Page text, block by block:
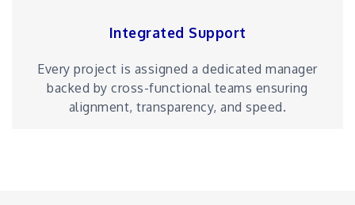
Integrated Support
Every project is assigned a dedicated manager
backed by cross-functional teams ensuring
alignment, transparency, and speed.